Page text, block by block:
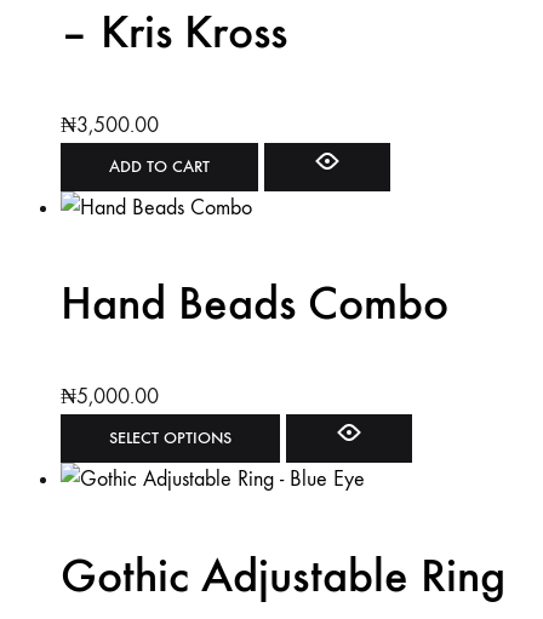
– Kris Kross
₦3,500.00
ADD TO CART
Hand Beads Combo
₦5,000.00
SELECT OPTIONS
Gothic Adjustable Ring